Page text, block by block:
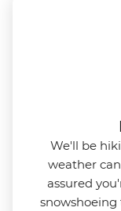
We'll be
weather
assured
snowshoeing